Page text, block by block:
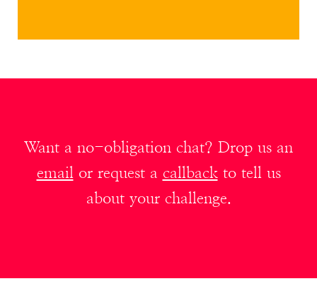
Want a no-obligation chat? Drop us an
email or request a callbackto tell us
about your challenge.